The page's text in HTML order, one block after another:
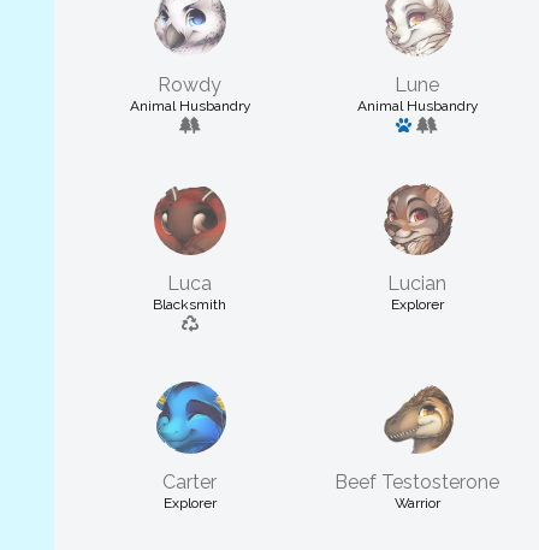
Rowdy
Animal Husbandry
Lune
Animal Husbandry
Has a pet
Luca
Blacksmith
Lucian
Explorer
Carter
Explorer
Beef Testosterone
Warrior